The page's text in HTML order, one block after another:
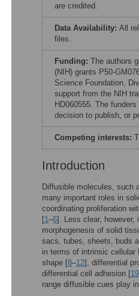
are credited.
Data Availability: All
files.
Funding: The authors
(NIH) grants P50-
Science Foundation,
support from the NIH
HD060555. The
decision to publish, or
Competing interests:
Introduction
Diffusible molecules, such
many important roles in
coordinating proliferation
[1–6]. Less clear, however,
morphogenesis of solid
sacs, tubes, sheets, buds
in terms of intrinsic
shape [8–12], differential
differential cell adhesion [19
range diffusible cues play